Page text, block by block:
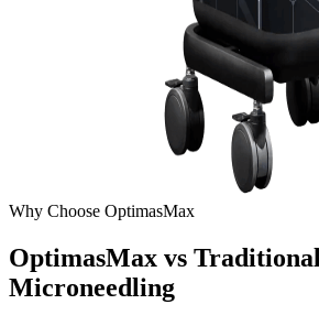
Why Choose OptimasMax
OptimasMax vs Traditional
Microneedling